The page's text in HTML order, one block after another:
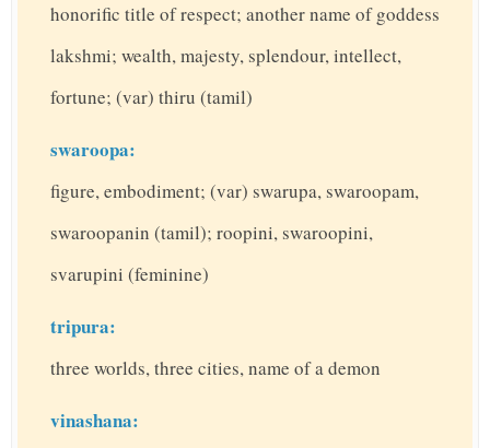
honorific title of respect; another name of goddess
lakshmi; wealth, majesty, splendour, intellect,
fortune; (var) thiru (tamil)
swaroopa:
figure, embodiment; (var) swarupa, swaroopam,
swaroopanin (tamil); roopini, swaroopini,
svarupini (feminine)
tripura:
three worlds, three cities, name of a demon
vinashana: